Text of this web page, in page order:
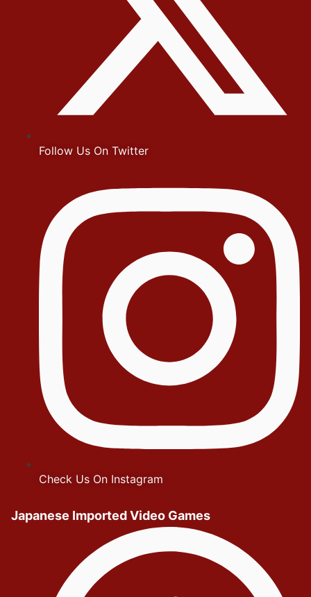
Follow Us On Twitter
Check Us On Instagram
Japanese Imported Video Games